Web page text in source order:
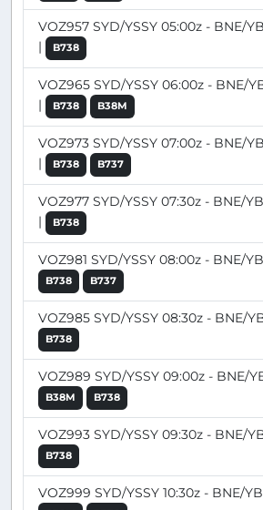
VOZ957 SYD/YSSY 05:00z - BNE/
|
B738
VOZ965 SYD/YSSY 06:00z - BNE/
|
B738 B38M
VOZ973 SYD/YSSY 07:00z - BNE/
|
B738 B737
VOZ977 SYD/YSSY 07:30z - BNE/
|
B738
VOZ981 SYD/YSSY 08:00z - BNE/
B738 B737
VOZ985 SYD/YSSY 08:30z - BNE/
B738
VOZ989 SYD/YSSY 09:00z - BNE/
B38M B738
VOZ993 SYD/YSSY 09:30z - BNE/
B738
VOZ999 SYD/YSSY 10:30z - BNE/